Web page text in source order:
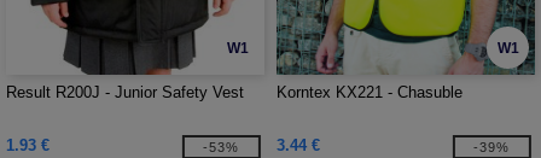
W1
Result R200J - Junior Safety Vest
1.93 € -53%
W1
Korntex KX221 - Chasuble
3.44 € -39%